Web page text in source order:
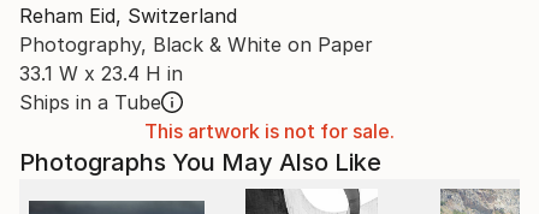
Reham Eid, Switzerland
Photography, Black & White on Paper
33.1 W x 23.4 H in
Ships in a Tube
This artwork is not for sale.
Photographs You May Also Like